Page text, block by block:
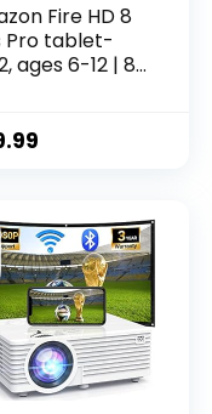
Fire HD 8
Pro tablet-
ages 6-12 | 8″
content,